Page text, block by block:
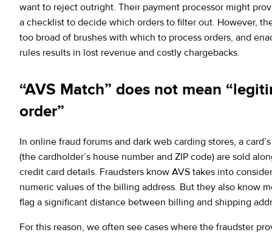
want to reject outright. Their payment processor might
a checklist to decide which orders to filter out. However,
too broad of brushes with which to process orders, and
rules results in lost revenue and costly chargebacks.
“AVS Match” does not mean
order”
In online fraud forums and dark web carding stores, a
(the cardholder’s house number and ZIP code) are sold
credit card details. Fraudsters know AVS takes into
numeric values of the billing address. But they also know
flag a significant distance between billing and shipping
For this reason, we often see cases where the fraudster